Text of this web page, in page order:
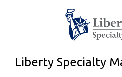
Liberty Specialty